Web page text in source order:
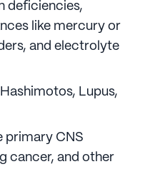
deficiencies,
like mercury or
and electrolyte
Hashimotos, Lupus,
primary CNS
cancer, and other